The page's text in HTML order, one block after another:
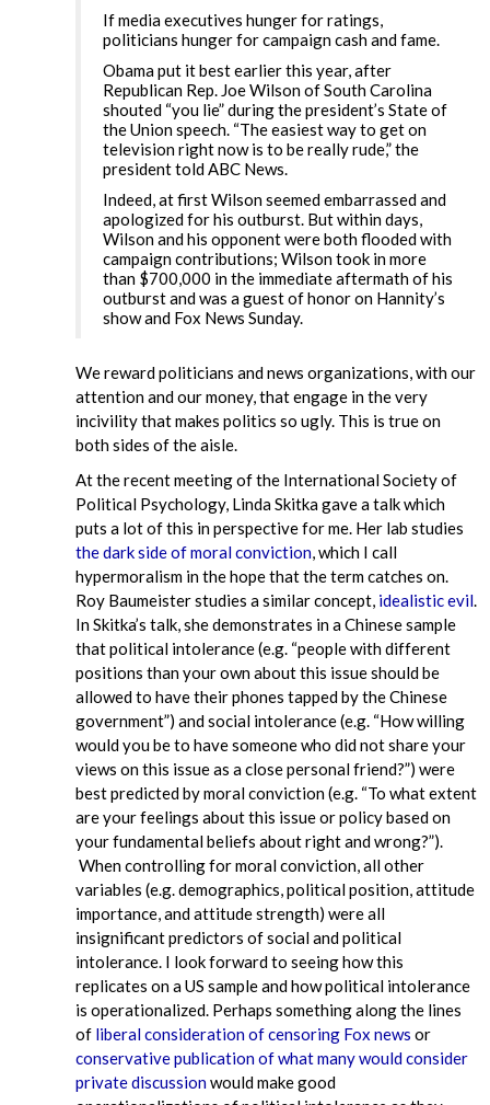
If media executives hunger for ratings,
politicians hunger for campaign cash and fame.
Obama put it best earlier this year, after
Republican Rep. Joe Wilson of South Carolina
shouted “you lie” during the president’s State of
the Union speech. “The easiest way to get on
television right now is to be really rude,” the
president told ABC News.
Indeed, at first Wilson seemed embarrassed and
apologized for his outburst. But within days,
Wilson and his opponent were both flooded with
campaign contributions; Wilson took in more
than $700,000 in the immediate aftermath of his
outburst and was a guest of honor on Hannity’s
show and Fox News Sunday.
We reward politicians and news organizations, with our
attention and our money, that engage in the very
incivility that makes politics so ugly. This is true on
both sides of the aisle.
At the recent meeting of the International Society of
Political Psychology, Linda Skitka gave a talk which
puts a lot of this in perspective for me. Her lab studies
the dark side of moral conviction , which I call
hypermoralism in the hope that the term catches on.
Roy Baumeister studies a similar concept, idealistic evil
In Skitka’s talk, she demonstrates in a Chinese sample
that political intolerance (e.g. “people with different
positions than your own about this issue should be
allowed to have their phones tapped by the Chinese
government”) and social intolerance (e.g. “How willing
would you be to have someone who did not share your
views on this issue as a close personal friend?”) were
best predicted by moral conviction (e.g. “To what extent
are your feelings about this issue or policy based on
your fundamental beliefs about right and wrong?”).
When controlling for moral conviction, all other
variables (e.g. demographics, political position, attitude
importance, and attitude strength) were all
insignificant predictors of social and political
intolerance. I look forward to seeing how this
replicates on a US sample and how political intolerance
is operationalized. Perhaps something along the lines
of liberal consideration of censoring Fox news or
conservative publication of what many would consider
private discussionwould make good